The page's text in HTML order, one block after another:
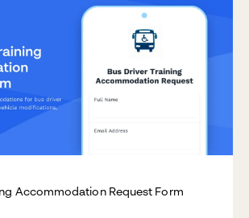
Accommodation Request Form